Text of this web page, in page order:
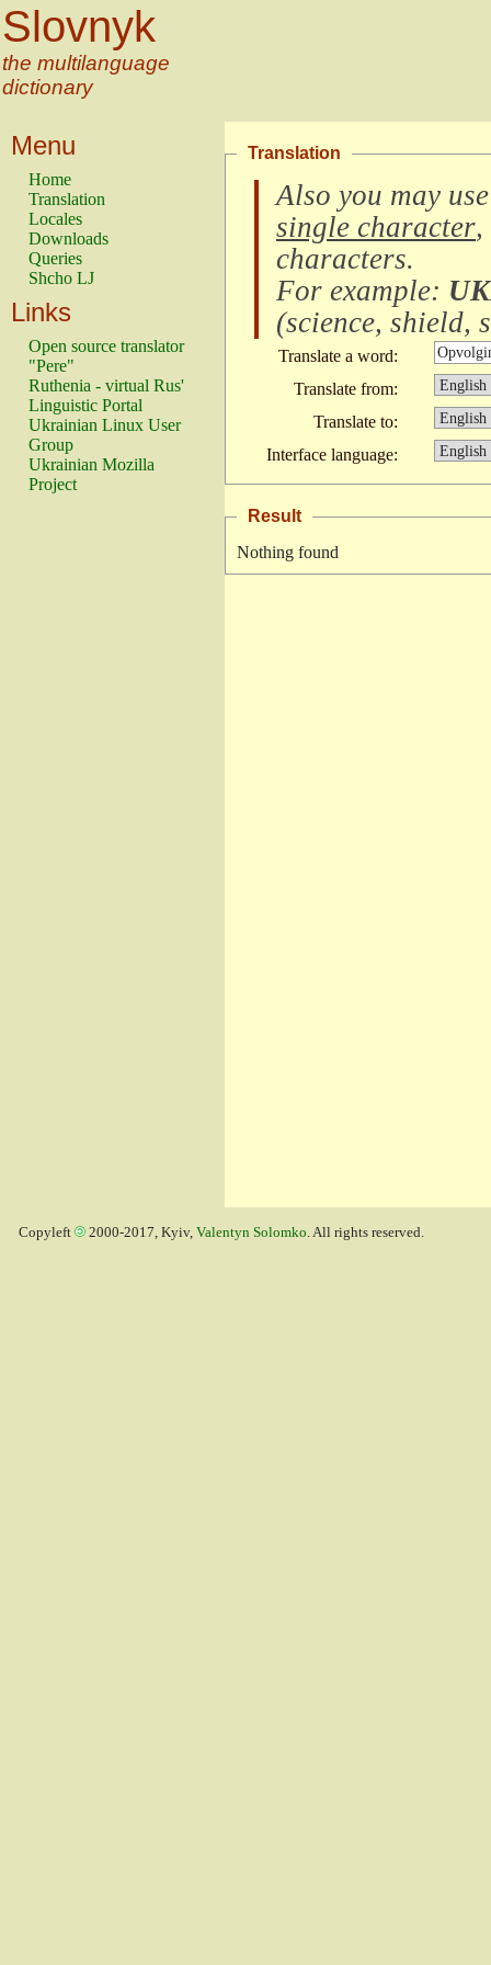
Slovnyk
the multilanguage
dictionary
Menu
Home
Translation
Locales
Downloads
Queries
Shcho LJ
Links
Open source translator
"Pere"
Ruthenia - virtual Rus'
Linguistic Portal
Ukrainian Linux User
Group
Ukrainian Mozilla
Project
Translation
Also you may
single character,
characters.
For example:
(science, shield,
Translate a word:
Translate from:
Translate to:
Interface language:
Result
Nothing found
Copyleft 2000-2017, Kyiv, Valentyn Solomko. All rights reserved.